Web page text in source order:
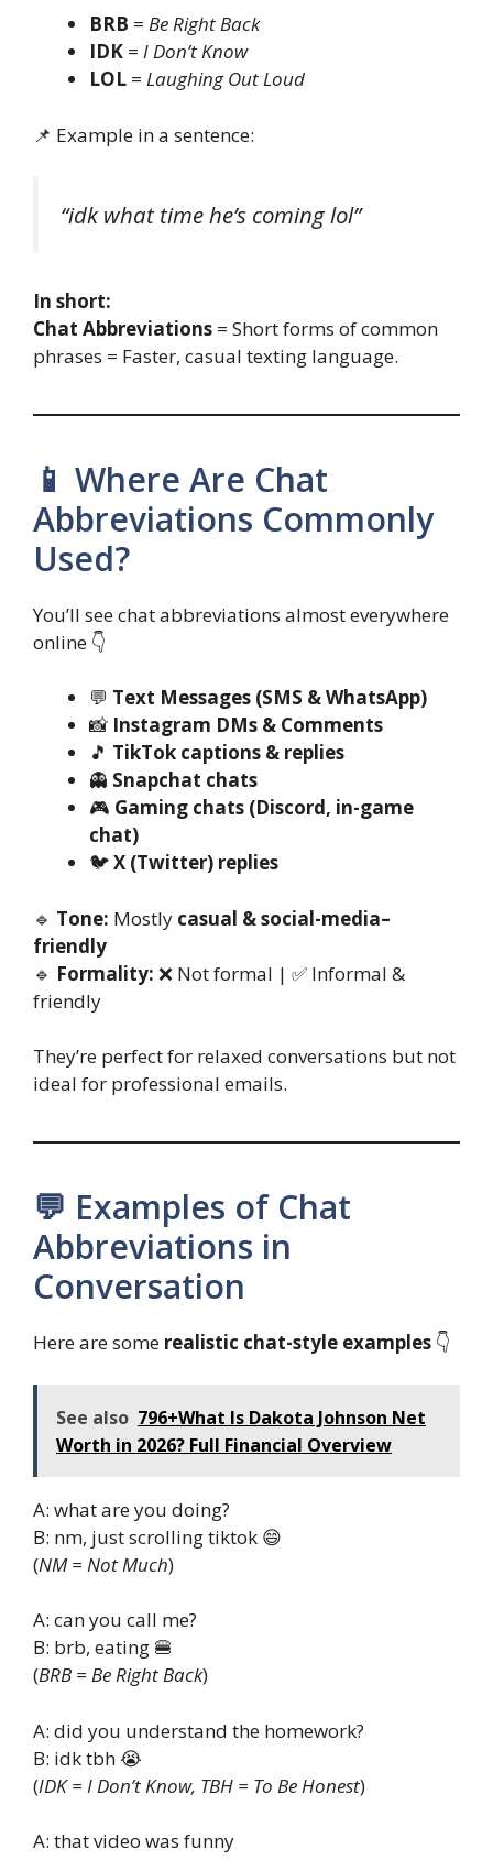
BRB = Be Right Back
IDK = I Don’t Know
LOL = Laughing Out Loud
📌 Example in a sentence:
“idk what time he’s coming lol”
In short:
Chat Abbreviations = Short forms of common
phrases = Faster, casual texting language.
📱 Where Are Chat
Abbreviations Commonly
Used?
You’ll see chat abbreviations almost everywhere
online 👇
💬 Text Messages (SMS & WhatsApp)
📸 Instagram DMs & Comments
🎵 TikTok captions & replies
👻 Snapchat chats
🎮 Gaming chats (Discord, in-game
chat)
🐦X (Twitter) replies
🔹 Tone: Mostly casual & social-media–
friendly
🔹 Formality: ❌ Not formal | ✅ Informal &
friendly
They’re perfect for relaxed conversations but not
ideal for professional emails.
💬 Examples of Chat
Abbreviations in
Conversation
Here are some realistic chat-style examples 👇
See also 796+What Is Dakota Johnson Net
Worth in 2026? Full Financial Overview
A: what are you doing?
B: nm, just scrolling tiktok 😄
(NM = Not Much)
A: can you call me?
B: brb, eating 🍔
(BRB = Be Right Back)
A: did you understand the homework?
B: idk tbh 😭
(IDK = I Don’t Know, TBH = To Be Honest)
A: that video was funny